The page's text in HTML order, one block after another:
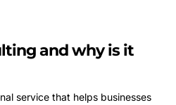
and why is it
service that helps businesses